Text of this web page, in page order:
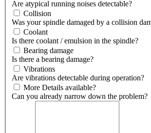
Are atypical running noises detectable?
Collision
Was your spindle damaged by a collision
Coolant
Is there coolant / emulsion in the spindle?
Bearing damage
Is there a bearing damage?
Vibrations
Are vibrations detectable during operation?
More Details available?
Can you already narrow down the problem?